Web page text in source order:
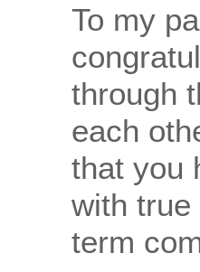
To my
through
each
that you
with
term